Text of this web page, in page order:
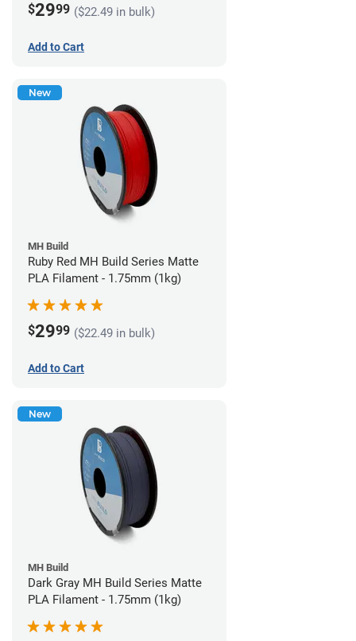
$2999 ($22.49 in bulk)
Add to Cart
New
MH Build
Ruby Red MH Build Series Matte
PLA Filament - 1.75mm (1kg)
$2999 ($22.49 in bulk)
Add to Cart
New
MH Build
Dark Gray MH Build Series Matte
PLA Filament - 1.75mm (1kg)